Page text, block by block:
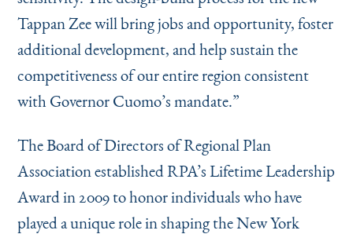
Tappan Zee will bring jobs and opportunity, foster
additional development, and help sustain the
competitiveness of our entire region consistent
with Governor Cuomo’s mandate.”
The Board of Directors of Regional Plan
Association established RPA’s Lifetime Leadership
Award in 2009 to honor individuals who have
played a unique role in shaping the New York